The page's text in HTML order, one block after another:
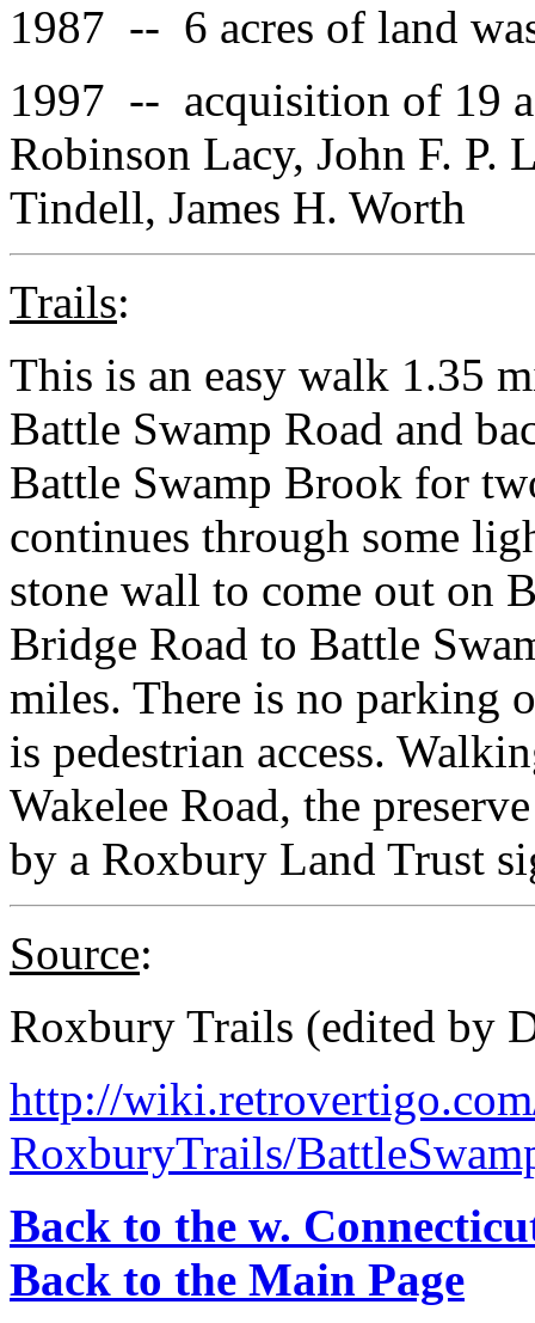
1987 -- 6 acres of land
1997 -- acquisition of 19
Robinson Lacy, John F. P.
Tindell, James H. Worth
Trails:
This is an easy walk 1.35
Battle Swamp Road and
Battle Swamp Brook for
continues through some
stone wall to come out on
Bridge Road to Battle
miles. There is no parking
is pedestrian access.
Wakelee Road, the
by a Roxbury Land Trust
Source:
Roxbury Trails (edited by
http://
RoxburyTrails/
Back to the w.
Back to the Main Page